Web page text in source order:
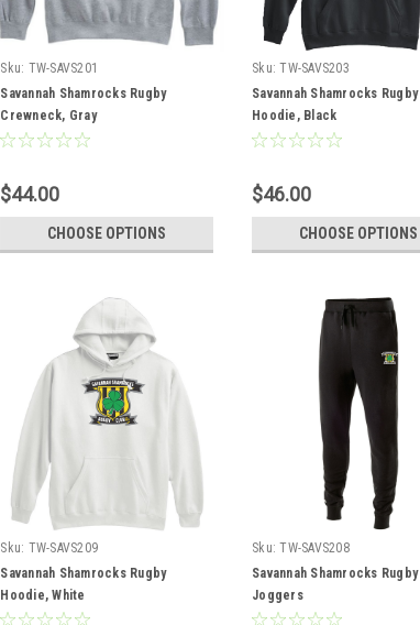
Sku: TW-SAVS201
Savannah Shamrocks Rugby
Crewneck, Gray
$44.00
CHOOSE OPTIONS
Sku: TW-SAVS203
Savannah Shamrocks Rugby
Hoodie, Black
$46.00
CHOOSE OPTIONS
Sku: TW-SAVS209
Savannah Shamrocks Rugby
Hoodie, White
Sku: TW-SAVS208
Savannah Shamrocks Rugby
Joggers